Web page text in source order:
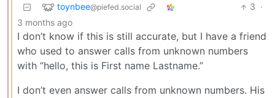
toynbee@piefed.social 3 ·
3 months ago
I don’t know if this is still accurate, but I have a friend
who used to answer calls from unknown numbers
with “hello, this is First name Lastname.”
I don’t even answer calls from unknown numbers. His